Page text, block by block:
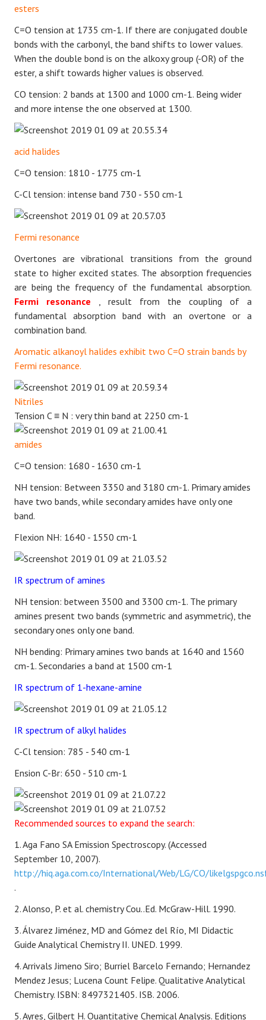
esters
C=O tension at 1735 cm-1. If there are conjugated double
bonds with the carbonyl, the band shifts to lower values.
When the double bond is on the alkoxy group (-OR) of the
ester, a shift towards higher values is observed.
CO tension: 2 bands at 1300 and 1000 cm-1. Being wider
and more intense the one observed at 1300.
acid halides
C=O tension: 1810 - 1775 cm-1
C-Cl tension: intense band 730 - 550 cm-1
Fermi resonance
Overtones are vibrational transitions from the ground
state to higher excited states. The absorption frequencies
are being the frequency of the fundamental absorption.
Fermi resonance , result from the coupling of a
fundamental absorption band with an overtone or a
combination band.
Aromatic alkanoyl halides exhibit two C=O strain bands by
Fermi resonance.
Nitriles
Tension C ≡ N : very thin band at 2250 cm-1
amides
C=O tension: 1680 - 1630 cm-1
NH tension: Between 3350 and 3180 cm-1. Primary amides
have two bands, while secondary amides have only one
band.
Flexion NH: 1640 - 1550 cm-1
IR spectrum of amines
NH tension: between 3500 and 3300 cm-1. The primary
amines present two bands (symmetric and asymmetric), the
secondary ones only one band.
NH bending: Primary amines two bands at 1640 and 1560
cm-1. Secondaries a band at 1500 cm-1
IR spectrum of 1-hexane-amine
IR spectrum of alkyl halides
C-Cl tension: 785 - 540 cm-1
Ension C-Br: 650 - 510 cm-1
Recommended sources to expand the search:
1. Aga Fano SA Emission Spectroscopy. (Accessed
September 10, 2007).
http://hiq.aga.com.co/International/Web/LG/CO/
.
2. Alonso, P. et al. chemistryCou..Ed. McGraw-Hill. 1990.
3. Álvarez Jiménez, MD and Gómez del Río, MI Didactic
Guide Analytical Chemistry II. UNED. 1999.
4. Arrivals Jimeno Siro; Burriel Barcelo Fernando; Hernandez
Mendez Jesus; Lucena Count Felipe. Qualitative Analytical
Chemistry. ISBN: 8497321405. ISB. 2006.
5. Ayres, Gilbert H. Quantitative Chemical Analysis. Editions